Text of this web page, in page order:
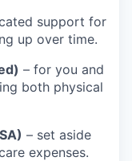
support for
up over time.
– for you and
both physical
– set aside
expenses.